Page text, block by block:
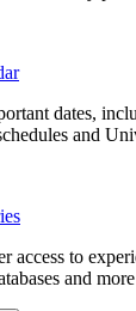
dates,
and
access to
and